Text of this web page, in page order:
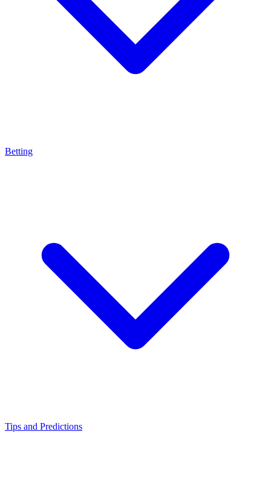
Betting
Tips and Predictions